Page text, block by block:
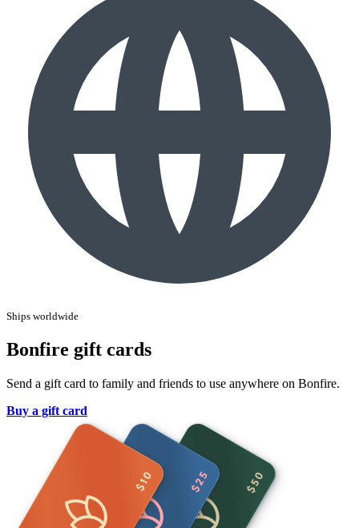
Ships worldwide
Bonfire gift cards
Send a gift card to family and friends to use anywhere on Bonfire.
Buy a gift card